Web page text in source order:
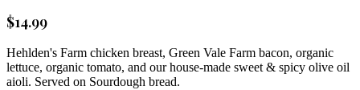
$14.99
Hehlden's Farm chicken breast, Green Vale Farm bacon, organic
lettuce, organic tomato, and our house-made sweet & spicy olive oil
aioli. Served on Sourdough bread.